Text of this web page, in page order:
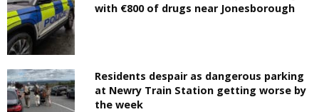
with €800 of drugs near Jonesborough
Residents despair as dangerous parking
at Newry Train Station getting worse by
the week